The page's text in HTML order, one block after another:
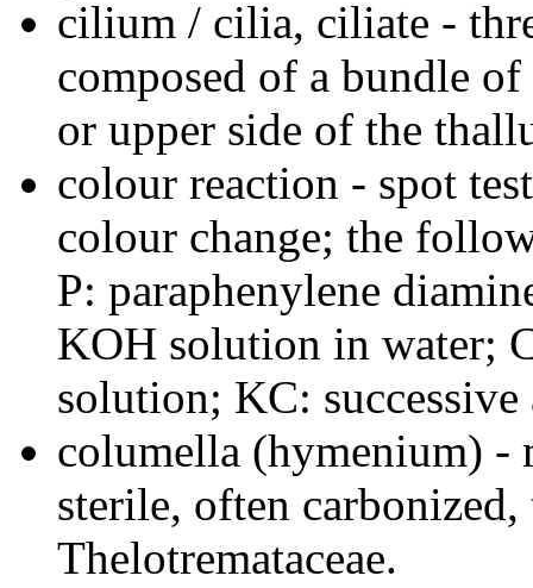
cilium / cilia, ciliate -
composed of a bundle
or upper side of the
colour reaction - spot
colour change; the
P: paraphenylene
KOH solution in water;
solution; KC:
columella (hymenium) -
sterile, often
Thelotremataceae.